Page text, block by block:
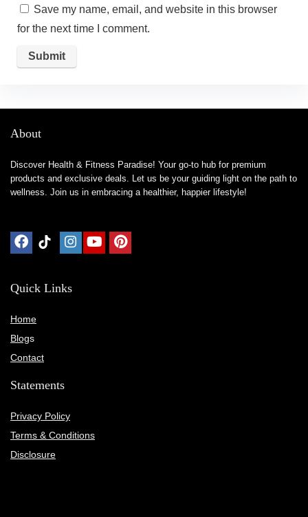
Save my name, email, and website in this browser
for the next time I comment.
About
Discover Health & Fitness Paradise! Your go-to hub for premium
products and exclusive deals. Let us be your guiding light on the path to
wellness. Join us in embracing a healthier, happier lifestyle!
Quick Links
Home
Blogs
Contact
Statements
Privacy Policy
Terms & Conditions
Disclosure